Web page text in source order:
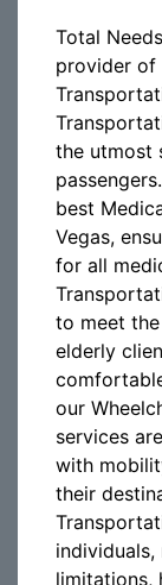
Total
provider of
the utmost
best
Vegas,
for all
to meet
elderly
our
services
with
their
limitations,